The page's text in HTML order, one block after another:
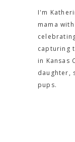
I'm
mama
capturing
in Kansas
daughter,
pups.